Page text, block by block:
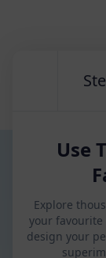
Use
Explore
your favourite
design your